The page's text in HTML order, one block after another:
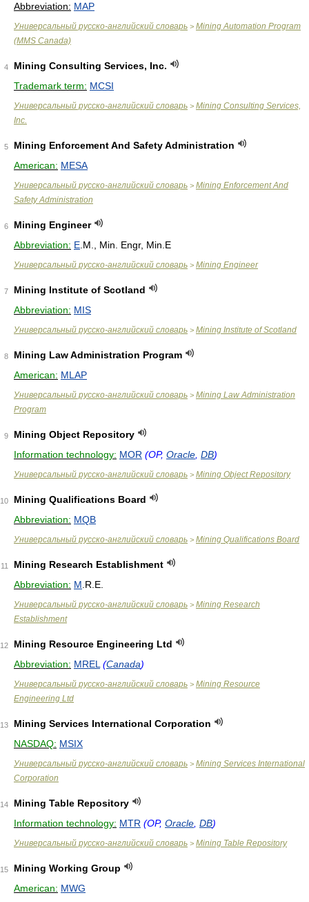
Abbreviation: MAP
Универсальный русско-английский словарь > Mining Automation Program
(MMS Canada)
4
Mining Consulting Services, Inc.
Trademark term: MCSI
Универсальный русско-английский словарь > Mining Consulting Services,
Inc.
5
Mining Enforcement And Safety Administration
American: MESA
Универсальный русско-английский словарь > Mining Enforcement And
Safety Administration
6
Mining Engineer
Abbreviation: E .M., Min. Engr, Min.E
Универсальный русско-английский словарь > Mining Engineer
7
Mining Institute of Scotland
Abbreviation: MIS
Универсальный русско-английский словарь > Mining Institute of Scotland
8
Mining Law Administration Program
American: MLAP
Универсальный русско-английский словарь > Mining Law Administration
Program
9
Mining Object Repository
Information technology: MOR (OP, Oracle DB)
Универсальный русско-английский словарь > Mining Object Repository
10
Mining Qualifications Board
Abbreviation: MQB
Универсальный русско-английский словарь > Mining Qualifications Board
11
Mining Research Establishment
Abbreviation: M .R.E.
Универсальный русско-английский словарь > Mining Research
Establishment
12
Mining Resource Engineering Ltd
Abbreviation: MREL (Canada)
Универсальный русско-английский словарь > Mining Resource
Engineering Ltd
13
Mining Services International Corporation
NASDAQ: MSIX
Универсальный русско-английский словарь > Mining Services International
Corporation
14
Mining Table Repository
Information technology: MTR (OP, Oracle DB)
Универсальный русско-английский словарь > Mining Table Repository
15
Mining Working Group
American: MWG